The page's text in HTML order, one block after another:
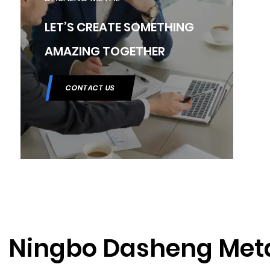
LET’S CREATE SOMETHING
AMAZING TOGETHER
CONTACT US
Ningbo Dasheng